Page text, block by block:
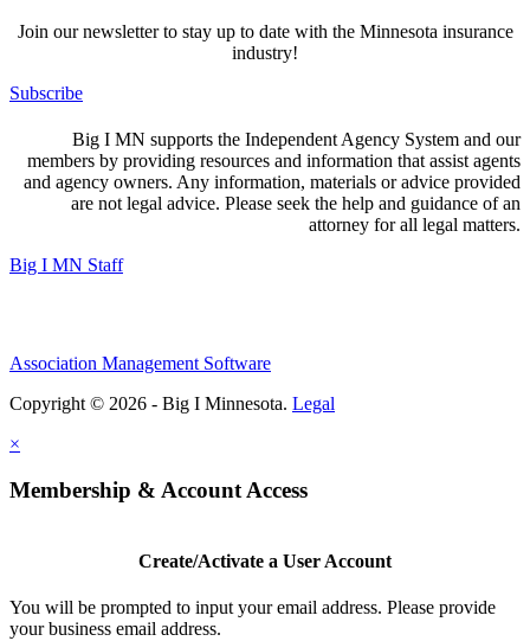
Join our newsletter to stay up to date with the Minnesota insurance
industry!
Subscribe
Big I MN supports the Independent Agency System and our
members by providing resources and information that assist agents
and agency owners. Any information, materials or advice provided
are not legal advice. Please seek the help and guidance of an
attorney for all legal matters.
Big I MN Staff
Association Management Software
Copyright © 2026 - Big I Minnesota. Legal
×
Membership & Account Access
Create/Activate a User Account
You will be prompted to input your email address. Please provide
your business email address.